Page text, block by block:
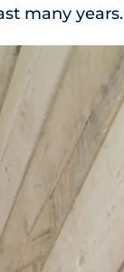
many years.